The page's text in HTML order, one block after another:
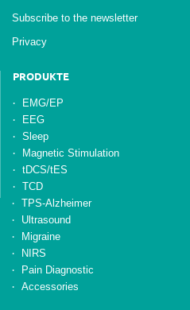
Subscribe to the newsletter
Privacy
PRODUKTE
EMG/EP
EEG
Sleep
Magnetic Stimulation
tDCS/tES
TCD
TPS-Alzheimer
Ultrasound
Migraine
NIRS
Pain Diagnostic
Accessories